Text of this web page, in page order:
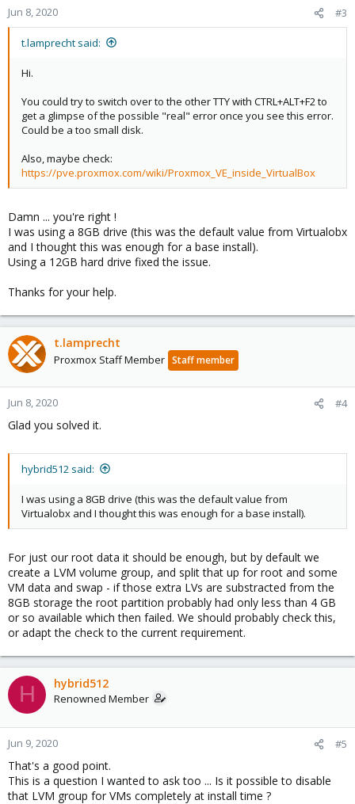
n
s
Jun 8, 2020 #3
t.lamprecht said:
Hi.
You could try to switch over to the other TTY with CTRL+ALT+F2 to
get a glimpse of the possible "real" error once you see this error.
Could be a too small disk.
Also, maybe check:
https://pve.proxmox.com/wiki/Proxmox_VE_inside_VirtualBox
Damn ... you're right !
I was using a 8GB drive (this was the default value from Virtualobx
and I thought this was enough for a base install).
Using a 12GB hard drive fixed the issue.
Thanks for your help.
t.lamprecht
Proxmox Staff Member Staff member
Jun 8, 2020 #4
Glad you solved it.
hybrid512 said:
I was using a 8GB drive (this was the default value from
Virtualobx and I thought this was enough for a base install).
For just our root data it should be enough, but by default we
create a LVM volume group, and split that up for root and some
VM data and swap - if those extra LVs are substracted from the
8GB storage the root partition probably had only less than 4 GB
or so available which then failed. We should probably check this,
or adapt the check to the current requirement.
H hybrid512
Renowned Member
Jun 9, 2020 #5
That's a good point.
This is a question I wanted to ask too ... Is it possible to disable
that LVM group for VMs completely at install time ?